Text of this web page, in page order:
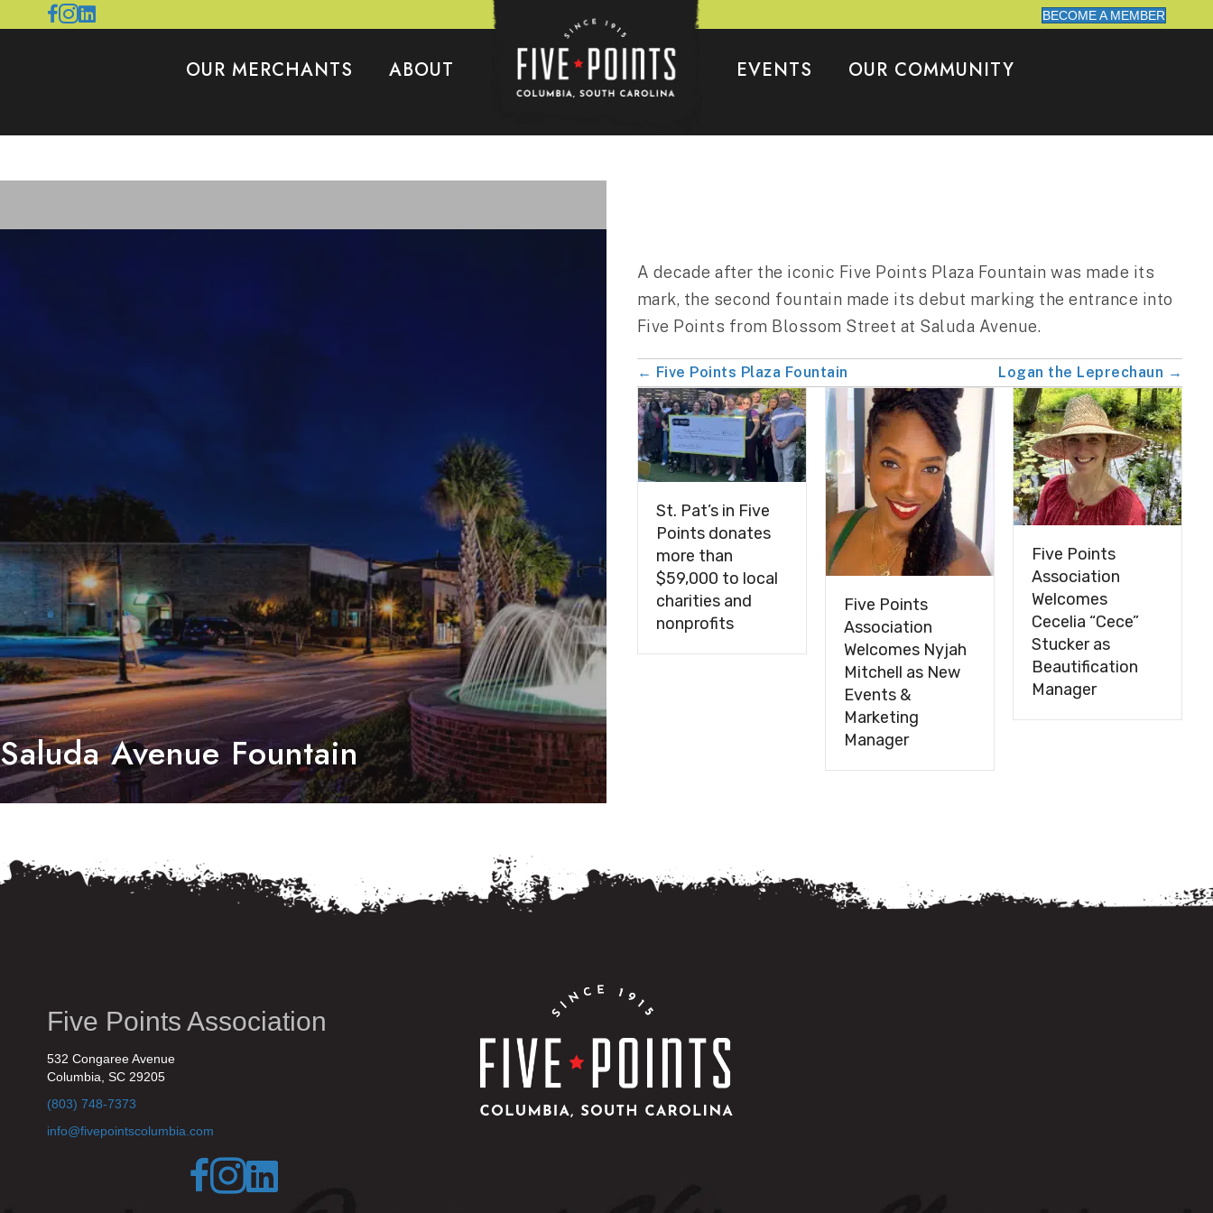
BECOME A MEMBER
OUR MERCHANTS ABOUT EVENTS OUR COMMUNITY
Saluda Avenue Fountain
A decade after the iconic Five Points Plaza Fountain was made its
mark, the second fountain made its debut marking the entrance into
Five Points from Blossom Street at Saluda Avenue.
Posts
navigation
← Five Points Plaza Fountain Logan the Leprechaun →
St. Pat’s in Five
Points donates
more than
$59,000 to local
charities and
nonprofits
Five Points
Association
Welcomes Nyjah
Mitchell as New
Events &
Marketing
Manager
Five Points
Association
Welcomes
Cecelia “Cece”
Stucker as
Beautification
Manager
Five Points Association
532 Congaree Avenue
Columbia, SC 29205
(803) 748-7373
info@fivepointscolumbia.com